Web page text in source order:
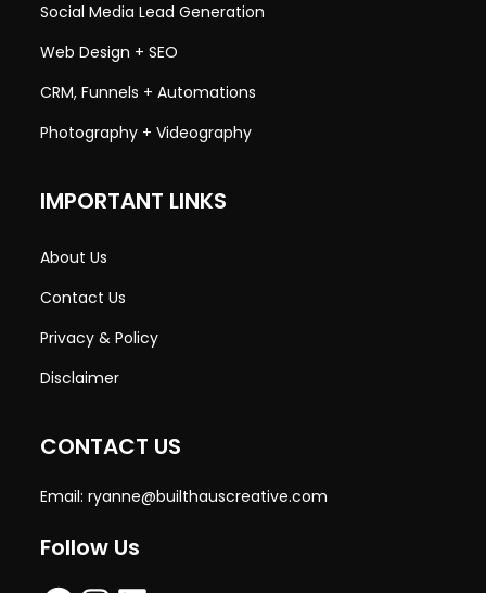
Social Media Lead Generation
Web Design + SEO
CRM, Funnels + Automations
Photography + Videography
IMPORTANT LINKS
About Us
Contact Us
Privacy & Policy
Disclaimer
CONTACT US
Email:ryanne@builthauscreative.com
Follow Us